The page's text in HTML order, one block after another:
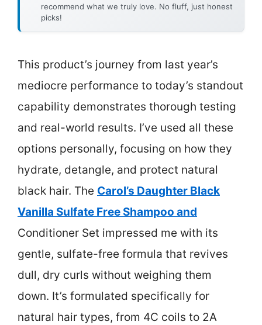
recommend what we truly love. No fluff, just honest
picks!
This product’s journey from last year’s
mediocre performance to today’s standout
capability demonstrates thorough testing
and real-world results. I’ve used all these
options personally, focusing on how they
hydrate, detangle, and protect natural
black hair. The Carol’s Daughter Black
Vanilla Sulfate Free Shampoo and
Conditioner Set impressed me with its
gentle, sulfate-free formula that revives
dull, dry curls without weighing them
down. It’s formulated specifically for
natural hair types, from 4C coils to 2A